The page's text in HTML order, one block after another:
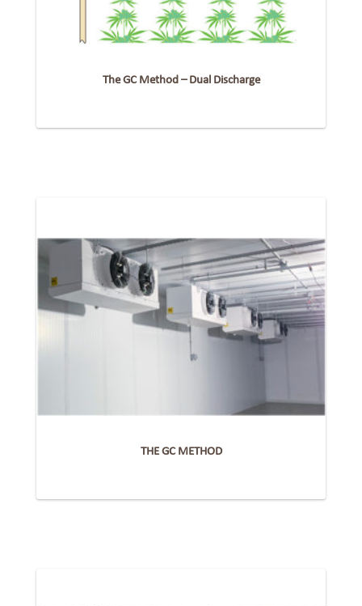
The GC Method – Dual Discharge
THE GC METHOD